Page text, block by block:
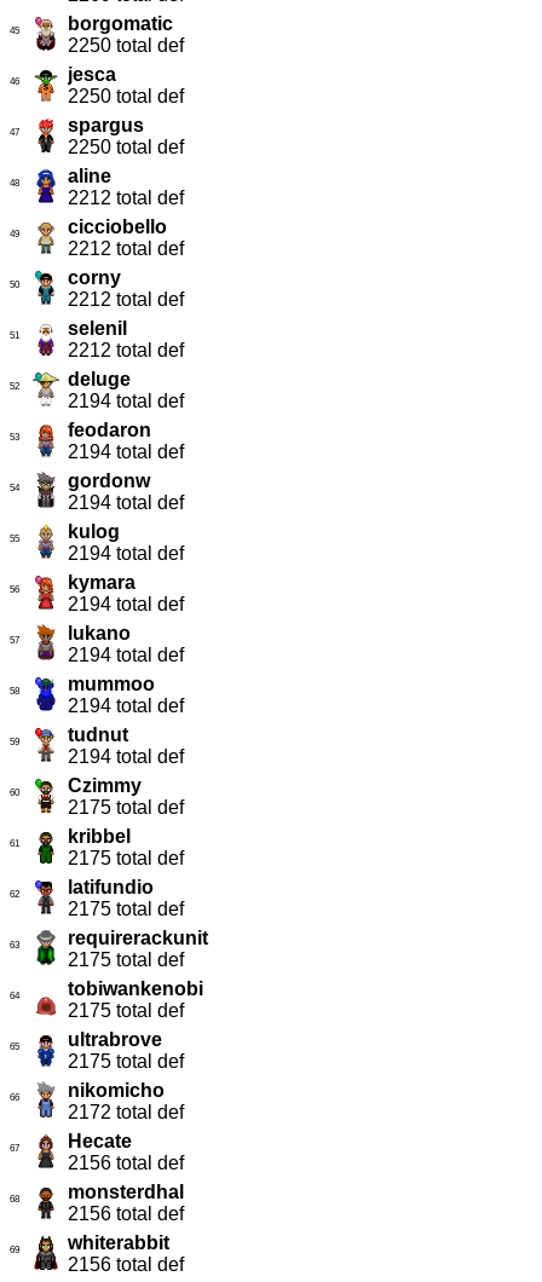
45
borgomatic
2250 total def
46
jesca
2250 total def
47
spargus
2250 total def
48
aline
2212 total def
49
cicciobello
2212 total def
50
corny
2212 total def
51
selenil
2212 total def
52
deluge
2194 total def
53
feodaron
2194 total def
54
gordonw
2194 total def
55
kulog
2194 total def
56
kymara
2194 total def
57
lukano
2194 total def
58
mummoo
2194 total def
59
tudnut
2194 total def
60
Czimmy
2175 total def
61
kribbel
2175 total def
62
latifundio
2175 total def
63
requirerackunit
2175 total def
64
tobiwankenobi
2175 total def
65
ultrabrove
2175 total def
66
nikomicho
2172 total def
67
Hecate
2156 total def
68
monsterdhal
2156 total def
69
whiterabbit
2156 total def